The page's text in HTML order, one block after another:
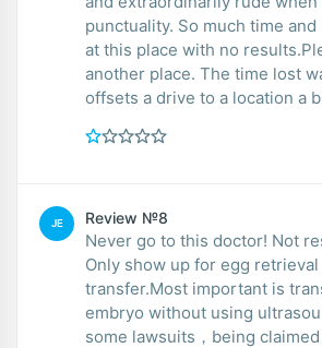
punctuality. So much time
at this place with no
another place. The time lost
offsets a drive to a location a
JE Review №8
Never go to this doctor! Not
Only show up for egg retrieval
transfer.Most important is
embryo without using
some lawsuits，being